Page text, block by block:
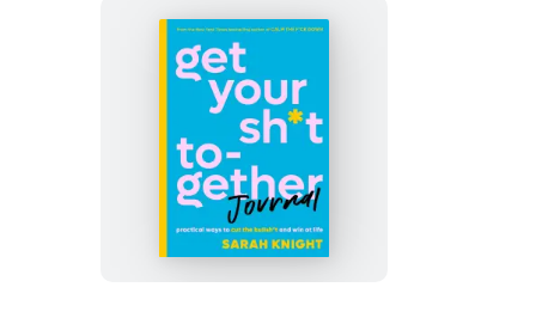
Giving
a
F*ck
Journal
Get
Your
Sh*t
Together
Journal